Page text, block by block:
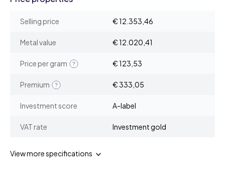
Selling price € 12.353,46
Metal value € 12.020,41
Price per gram € 123,53
Premium € 333,05
Investment score A-label
VAT rate Investment gold
View more specifications